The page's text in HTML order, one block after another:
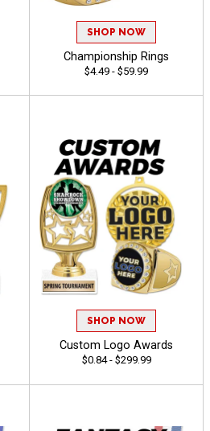
SHOP NOW
Championship Rings
$4.49 - $59.99
SHOP NOW
Custom Logo Awards
$0.84 - $299.99